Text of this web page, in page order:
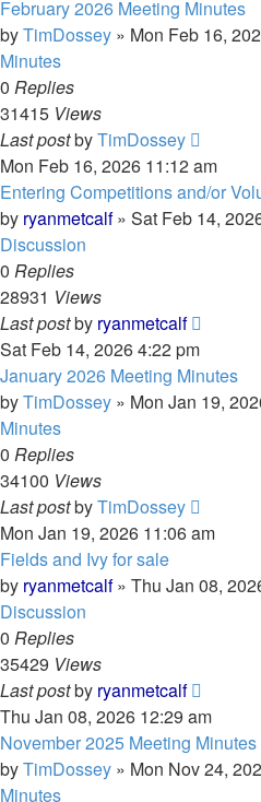
February 2026 Meeting Minutes
byTimDossey » Mon Feb 16,
Minutes
0 Replies
31415 Views
Last postbyTimDossey
Mon Feb 16, 2026 11:12 am
Entering Competitions and/or
by ryanmetcalf» Sat Feb 14,
Discussion
0 Replies
28931 Views
Last postby ryanmetcalf
Sat Feb 14, 2026 4:22 pm
January 2026 Meeting Minutes
byTimDossey » Mon Jan 19,
Minutes
0 Replies
34100 Views
Last postbyTimDossey
Mon Jan 19, 2026 11:06 am
Fields and Ivy for sale
by ryanmetcalf» Thu Jan 08,
Discussion
0 Replies
35429 Views
Last postby ryanmetcalf
Thu Jan 08, 2026 12:29 am
November 2025 Meeting Minutes
byTimDossey » Mon Nov 24,
Minutes